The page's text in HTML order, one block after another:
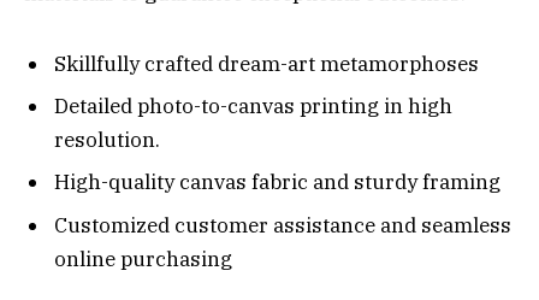
Skillfully crafted dream-art metamorphoses
Detailed photo-to-canvas printing in high
resolution.
High-quality canvas fabric and sturdy framing
Customized customer assistance and seamless
online purchasing